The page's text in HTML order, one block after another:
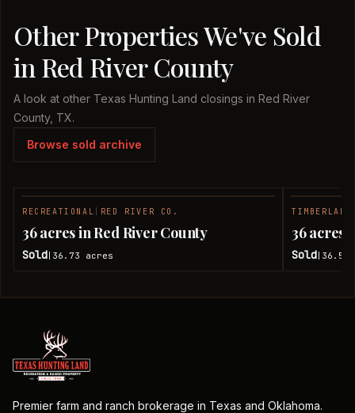
Other Properties We've Sold
in Red River County
A look at other Texas Hunting Land closings in Red River
County, TX.
Browse sold archive
RECREATIONAL RED RIVER CO.
36 acres in Red River County
Sold 36.73 acres
TIMBERLAND
36 acres
Sold 36.51
Premier farm and ranch brokerage in Texas and Oklahoma.